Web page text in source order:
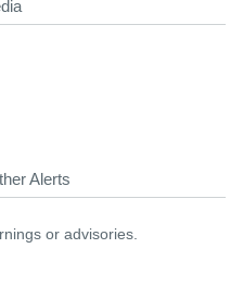
Alerts
or advisories.